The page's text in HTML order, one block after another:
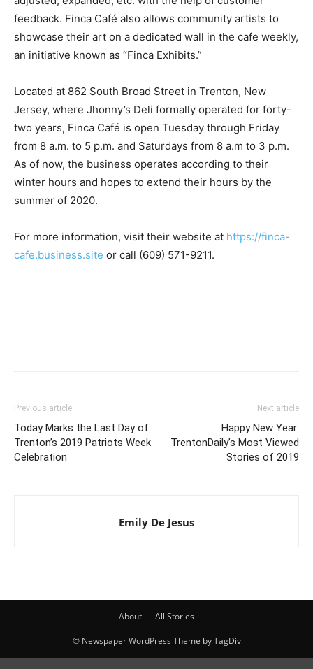
feedback. Finca Café also allows community artists to
showcase their art on a dedicated wall in the cafe weekly,
an initiative known as “Finca Exhibits.”
Located at 862 South Broad Street in Trenton, New
Jersey, where Jhonny’s Deli formally operated for forty-
two years, Finca Café is open Tuesday through Friday
from 8 a.m. to 5 p.m. and Saturdays from 8 a.m to 3 p.m.
As of now, the business operates according to their
winter hours and hopes to extend their hours by the
summer of 2020.
For more information, visit their website at https://finca-
cafe.business.site or call (609) 571-9211.
Previous article
Today Marks the Last Day of
Trenton’s 2019 Patriots Week
Celebration
Next article
Happy New Year:
TrentonDaily’s Most Viewed
Stories of 2019
Emily De Jesus
About All Stories
© Newspaper WordPress Theme by TagDiv